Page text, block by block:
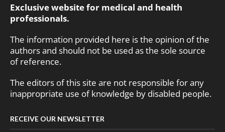
Exclusive website for medical and health
professionals.
The information provided here is the opinion of the
authors and should not be used as the sole source
of reference.
The editors of this site are not responsible for any
inappropriate use of knowledge by disabled people.
RECEIVE OUR NEWSLETTER